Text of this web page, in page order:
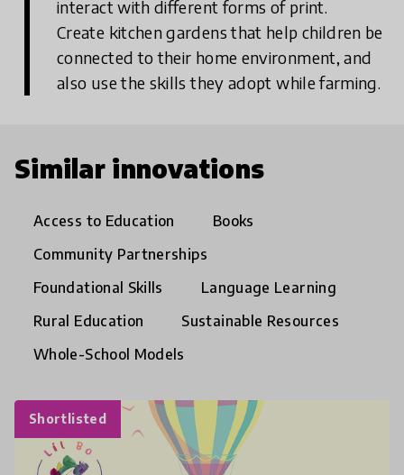
interact with different forms of print.
Create kitchen gardens that help children be
connected to their home environment, and
also use the skills they adopt while farming.
Similar innovations
Access to Education
Books
Community Partnerships
Foundational Skills
Language Learning
Rural Education
Sustainable Resources
Whole-School Models
Shortlisted